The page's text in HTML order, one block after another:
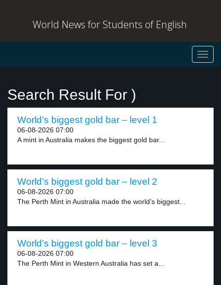
World News for Students of English
Search Result For )
World’s biggest gold bar – level 1
06-08-2026 07:00
A mint in Australia makes the biggest gold bar...
World’s biggest gold bar – level 2
06-08-2026 07:00
The Perth Mint in Australia made the world’s biggest...
World’s biggest gold bar – level 3
06-08-2026 07:00
The Perth Mint in Western Australia has set a...